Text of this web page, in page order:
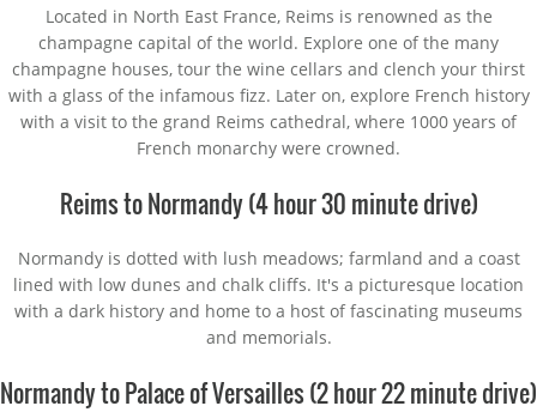
Located in North East France, Reims is renowned as the
champagne capital of the world. Explore one of the many
champagne houses, tour the wine cellars and clench your thirst
with a glass of the infamous fizz. Later on, explore French history
with a visit to the grand Reims cathedral, where 1000 years of
French monarchy were crowned.
Reims to Normandy (4 hour 30 minute drive)
Normandy is dotted with lush meadows; farmland and a coast
lined with low dunes and chalk cliffs. It's a picturesque location
with a dark history and home to a host of fascinating museums
and memorials.
Normandy to Palace of Versailles (2 hour 22 minute drive)